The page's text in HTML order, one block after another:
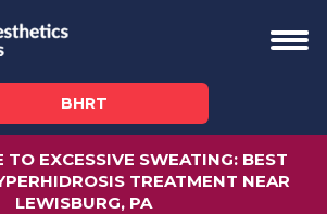
BHRT
TO EXCESSIVE SWEATING: BEST
TREATMENT NEAR
LEWISBURG, PA